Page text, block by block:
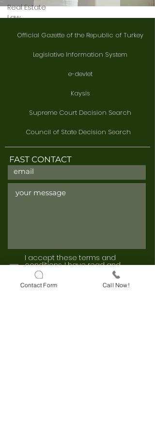
Real Estate
Law
Official Gazette of the Republic of Turkey
Legislative Information System
e-devlet
Kaysis
Supreme Court Decision Search
Council of State Decision Search
FAST CONTACT
I accept these terms and
conditions.I have read and
approve the KVKK Clarification
Text.
Contact Form Call Now!